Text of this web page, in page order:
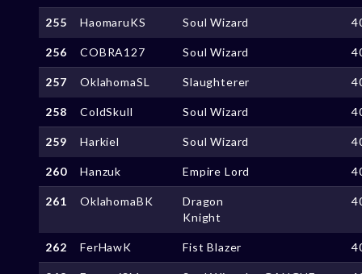
255 HaomaruKS Soul Wizard
256 COBRA127 Soul Wizard
257 OklahomaSL Slaughterer
258 ColdSkull Soul Wizard
259 Harkiel Soul Wizard
260 Hanzuk Empire Lord
261 OklahomaBK
Dragon
Knight
262 FerHawK Fist Blazer